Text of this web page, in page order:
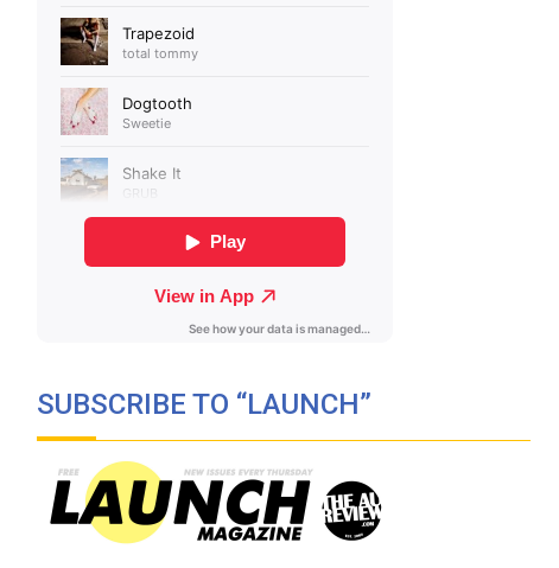
SUBSCRIBE TO “LAUNCH”